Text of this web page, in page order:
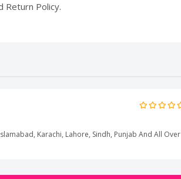
Return Policy.
Karachi, Lahore, Sindh, Punjab And All Over